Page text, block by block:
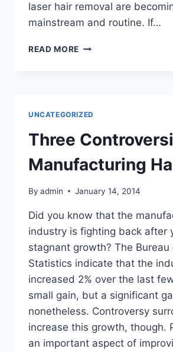
laser hair removal are
mainstream and routine. If…
READ MORE THINKING
FEW
FACTS
YOU
NEED
KNOW
UNCATEGORIZED
Three
Manufacturing
By admin January 14, 2014
Did you know that the
industry is fighting back after
stagnant growth? The
Statistics indicate that the
increased 2% over the last
small gain, but a significant
nonetheless. Controversy
increase this growth, though.
an important aspect of